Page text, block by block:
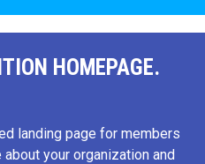
HOMEPAGE.
landing page for members
your organization and